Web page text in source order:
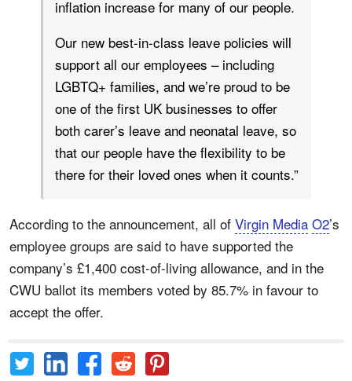
inflation increase for many of our people.
Our new best-in-class leave policies will
support all our employees – including
LGBTQ+ families, and we’re proud to be
one of the first UK businesses to offer
both carer’s leave and neonatal leave, so
that our people have the flexibility to be
there for their loved ones when it counts.”
According to the announcement, all of Virgin Media O2’s
employee groups are said to have supported the
company’s £1,400 cost-of-living allowance, and in the
CWU ballot its members voted by 85.7% in favour to
accept the offer.